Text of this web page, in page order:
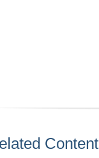
Content